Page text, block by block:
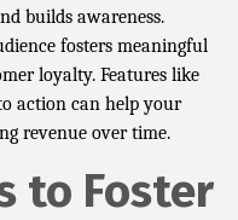
builds awareness.
fosters meaningful
loyalty. Features like
action can help your
revenue over time.
to Foster